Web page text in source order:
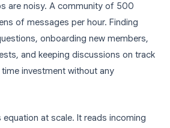
are noisy. A community of 500
of messages per hour. Finding
onboarding new members,
and keeping discussions on track
investment without any
at scale. It reads incoming